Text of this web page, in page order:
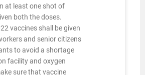
at least one shot of
both the doses.
vaccines shall be given
and senior citizens
to avoid a shortage
facility and oxygen
sure that vaccine